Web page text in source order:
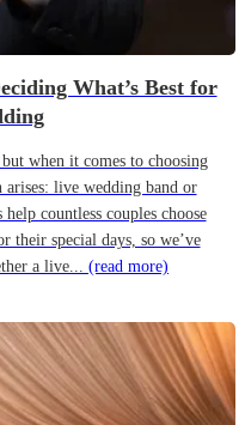
What’s Best for
when it comes to choosing
arises: live wedding band or
countless couples choose
their special days, so we’ve
a live... (read more)